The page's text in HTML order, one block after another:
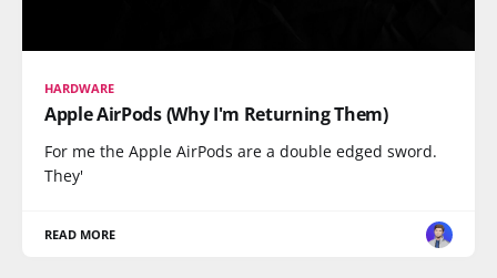
HARDWARE
Apple AirPods (Why I'm Returning Them)
For me the Apple AirPods are a double edged sword.
They'
READ MORE